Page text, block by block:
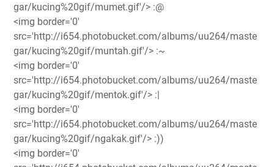
gar/kucing%20gif/mumet.gif'/> :@
<img border='0'
src='http://i654.photobucket.com/albums/uu264/maste
gar/kucing%20gif/muntah.gif'/> :~
<img border='0'
src='http://i654.photobucket.com/albums/uu264/maste
gar/kucing%20gif/mentok.gif'/> :|
<img border='0'
src='http://i654.photobucket.com/albums/uu264/maste
gar/kucing%20gif/ngakak.gif'/> :))
<img border='0'